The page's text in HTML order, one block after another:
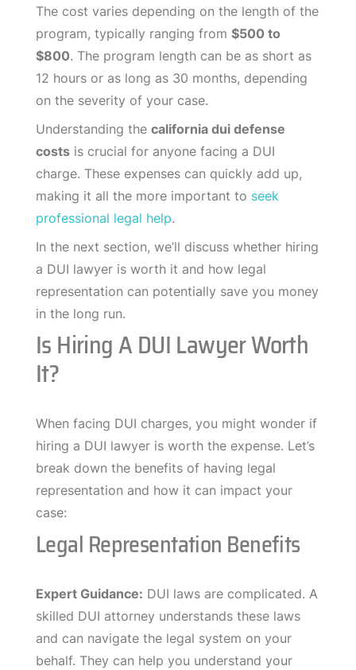
The cost varies depending on the length of the
program, typically ranging from $500 to
$800. The program length can be as short as
12 hours or as long as 30 months, depending
on the severity of your case.
Understanding the california dui defense
costs is crucial for anyone facing a DUI
charge. These expenses can quickly add up,
making it all the more important to seek
professional legal help.
In the next section, we’ll discuss whether hiring
a DUI lawyer is worth it and how legal
representation can potentially save you money
in the long run.
Is Hiring A DUI Lawyer Worth
It?
When facing DUI charges, you might wonder if
hiring a DUI lawyer is worth the expense. Let’s
break down the benefits of having legal
representation and how it can impact your
case:
Legal Representation Benefits
Expert Guidance: DUI laws are complicated. A
skilled DUI attorney understands these laws
and can navigate the legal system on your
behalf. They can help you understand your